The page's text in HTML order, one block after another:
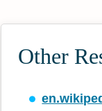
Other